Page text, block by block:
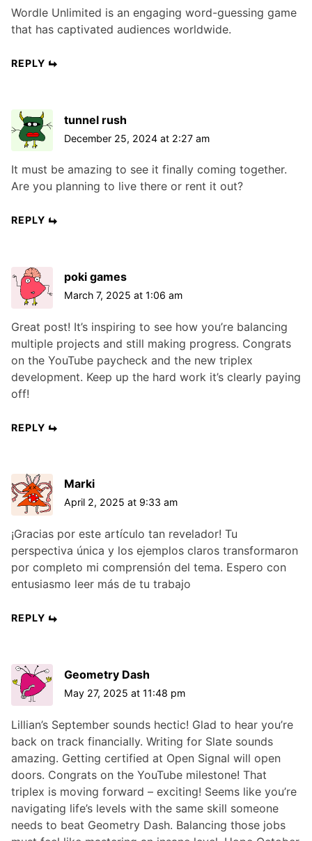
Wordle Unlimited is an engaging word-guessing game
that has captivated audiences worldwide.
REPLY
tunnel rush
December 25, 2024 at 2:27 am
It must be amazing to see it finally coming together.
Are you planning to live there or rent it out?
REPLY
poki games
March 7, 2025 at 1:06 am
Great post! It’s inspiring to see how you’re balancing
multiple projects and still making progress. Congrats
on the YouTube paycheck and the new triplex
development. Keep up the hard work it’s clearly paying
off!
REPLY
Marki
April 2, 2025 at 9:33 am
¡Gracias por este artículo tan revelador! Tu
perspectiva única y los ejemplos claros transformaron
por completo mi comprensión del tema. Espero con
entusiasmo leer más de tu trabajo
REPLY
Geometry Dash
May 27, 2025 at 11:48 pm
Lillian’s September sounds hectic! Glad to hear you’re
back on track financially. Writing for Slate sounds
amazing. Getting certified at Open Signal will open
doors. Congrats on the YouTube milestone! That
triplex is moving forward – exciting! Seems like you’re
navigating life’s levels with the same skill someone
needs to beat Geometry Dash. Balancing those jobs